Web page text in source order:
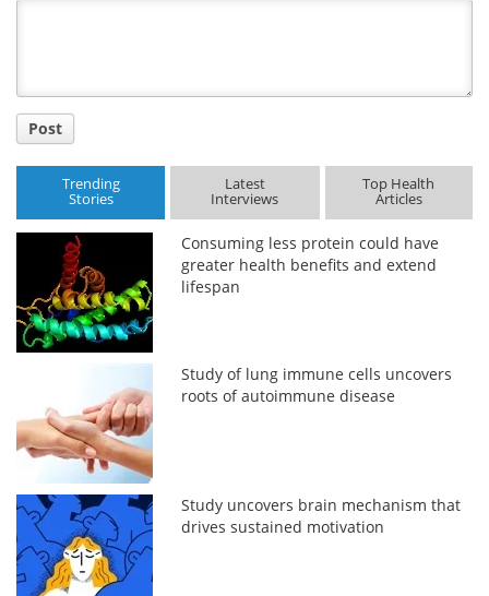
Post
Trending
Stories
Latest
Interviews
Top Health
Articles
Consuming less protein could have
greater health benefits and extend
lifespan
Study of lung immune cells uncovers
roots of autoimmune disease
Study uncovers brain mechanism that
drives sustained motivation